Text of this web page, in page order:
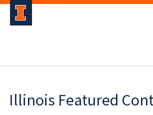
Illinois Featured